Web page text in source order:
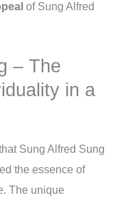
of Sung Alfred
– The
in a
Sung Alfred Sung
the essence of
The unique